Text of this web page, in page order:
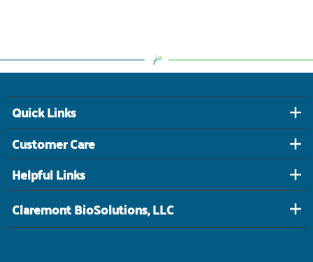
Quick Links
Customer Care
Helpful Links
Claremont BioSolutions, LLC